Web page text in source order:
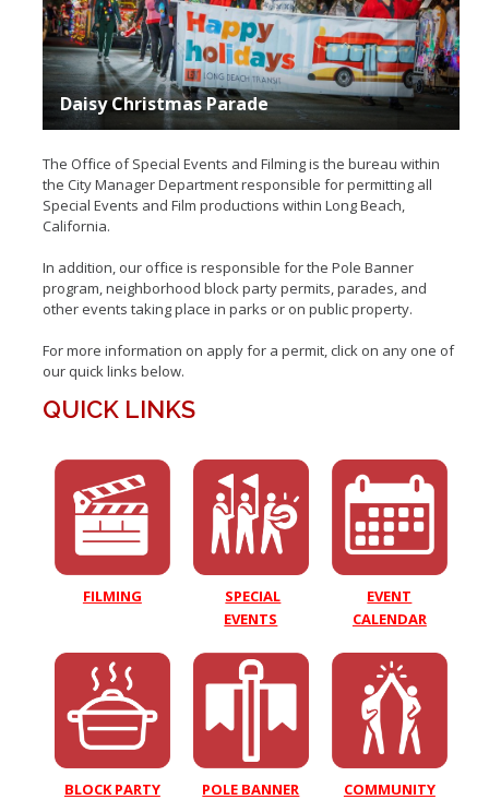
Event Parks
Occasional Activity Permit (OAP)
Daisy Christmas Parade
The Office of Special Events and Filming is the bureau within
the City Manager Department responsible for permitting all
Special Events and Film productions within Long Beach,
California.
In addition, our office is responsible for the Pole Banner
program, neighborhood block party permits, parades, and
other events taking place in parks or on public property.
For more information on apply for a permit, click on any one of
our quick links below.
QUICK LINKS
FILMING
SPECIAL
EVENTS
EVENT
CALENDAR
BLOCK PARTY
POLE BANNER
COMMUNITY